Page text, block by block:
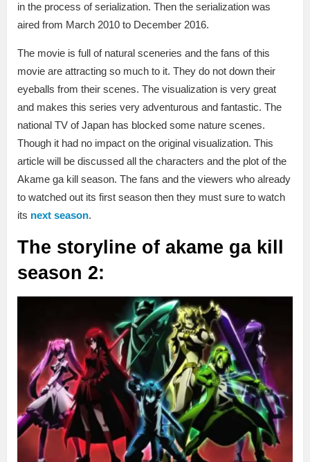
in the process of serialization. Then the serialization was
aired from March 2010 to December 2016.
The movie is full of natural sceneries and the fans of this
movie are attracting so much to it. They do not down their
eyeballs from their scenes. The visualization is very great
and makes this series very adventurous and fantastic. The
national TV of Japan has blocked some nature scenes.
Though it had no impact on the original visualization. This
article will be discussed all the characters and the plot of the
Akame ga kill season. The fans and the viewers who already
to watched out its first season then they must sure to watch
its next season.
The storyline of akame ga kill
season 2: